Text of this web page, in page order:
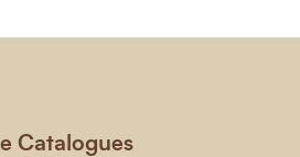
Catalogues